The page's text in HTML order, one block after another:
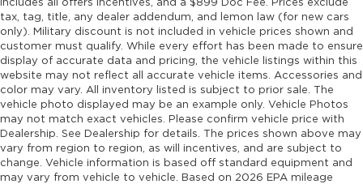
includes all offers incentives, and a $899 Doc Fee. Prices exclude
tax, tag, title, any dealer addendum, and lemon law (for new cars
only). Military discount is not included in vehicle prices shown and
customer must qualify. While every effort has been made to ensure
display of accurate data and pricing, the vehicle listings within this
website may not reflect all accurate vehicle items. Accessories and
color may vary. All inventory listed is subject to prior sale. The
vehicle photo displayed may be an example only. Vehicle Photos
may not match exact vehicles. Please confirm vehicle price with
Dealership. See Dealership for details. The prices shown above may
vary from region to region, as will incentives, and are subject to
change. Vehicle information is based off standard equipment and
may vary from vehicle to vehicle. Based on 2026 EPA mileage